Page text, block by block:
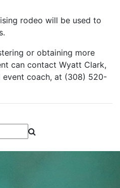
rodeo will be used to
or obtaining more
can contact Wyatt Clark,
event coach, at (308) 520-